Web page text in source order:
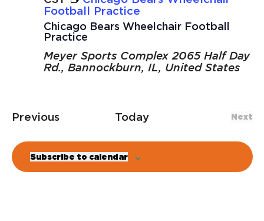
Chicago Bears Wheelchair Football
Practice
Football Practice
Meyer Sports Complex 2065 Half Day
Rd., Bannockburn, IL, United States
PreviousEvents Today
Next
Subscribe to calendar